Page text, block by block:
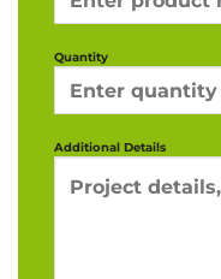
Quantity
Additional Details